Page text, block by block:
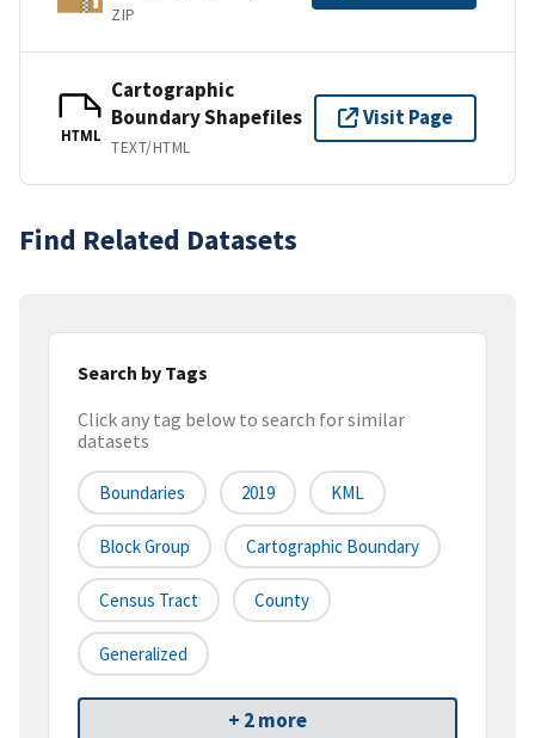
ZIP
HTML
Cartographic
Boundary Shapefiles
TEXT/HTML
Visit Page
Find Related Datasets
Search by Tags
Click any tag below to search for similar
datasets
Boundaries 2019 KML
Block Group Cartographic Boundary
Census Tract County
Generalized
+ 2 more